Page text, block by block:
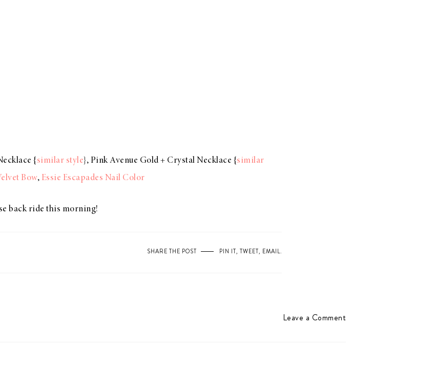
{ similar style}, Pink Avenue Gold + Crystal Necklace {similar
Bow, Essie Escapades Nail Color
back ride this morning!
SHARE THE POST PIN IT, TWEET, EMAIL.
Leave a Comment